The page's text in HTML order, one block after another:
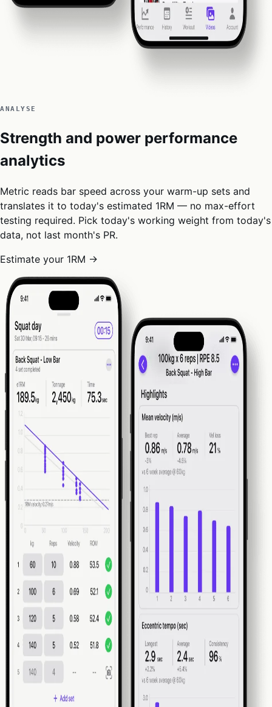
ANALYSE
Strength and power performance
analytics
Metric reads bar speed across your warm-up sets and
translates it to today's estimated 1RM — no max-effort
testing required. Pick today's working weight from today's
data, not last month's PR.
Estimate your 1RM →